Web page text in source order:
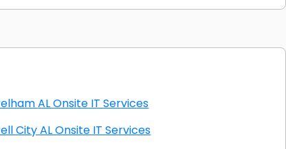
Graphic Design
Pelham AL Onsite IT Services
Pell City AL Onsite IT Services